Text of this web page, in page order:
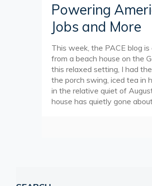
Powering
Jobs and More
This week, the PACE blog
from a beach house on the
this relaxed setting, I had
the porch swing, iced tea in
in the relative quiet of
house has quietly gone